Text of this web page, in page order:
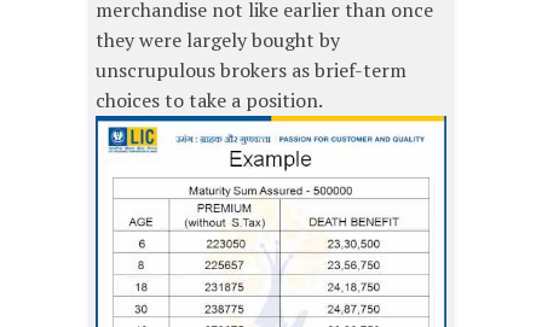
merchandise not like earlier than once
they were largely bought by
unscrupulous brokers as brief-term
choices to take a position.